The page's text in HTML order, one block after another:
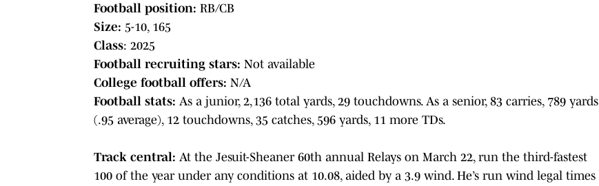
Football position: RB/CB
Size: 5-10, 165
Class: 2025
Football recruiting stars: Not available
College football offers: N/A
Football stats: As a junior, 2,136 total yards, 29 touchdowns. As a senior, 83 carries, 789 yards
(.95 average), 12 touchdowns, 35 catches, 596 yards, 11 more TDs.
Track central: At the Jesuit-Sheaner 60th annual Relays on March 22, run the third-fastest
100 of the year under any conditions at 10.08, aided by a 3.9 wind. He’s run wind legal times